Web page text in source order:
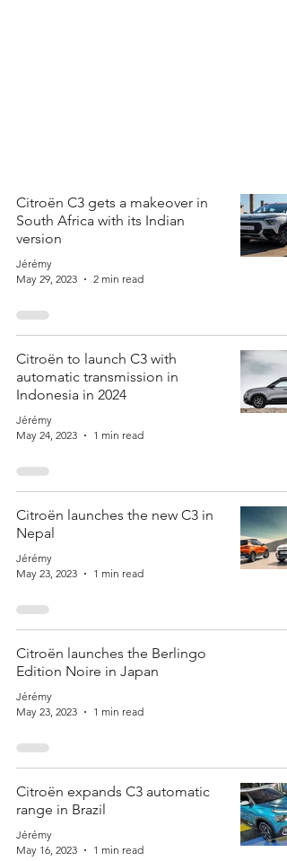
Citroën C3 gets a makeover in
South Africa with its Indian
version
Jérémy
May 29, 2023
2 min read
Citroën to launch C3 with
automatic transmission in
Indonesia in 2024
Jérémy
May 24, 2023
1 min read
Citroën launches the new C3 in
Nepal
Jérémy
May 23, 2023
1 min read
Citroën launches the Berlingo
Edition Noire in Japan
Jérémy
May 23, 2023
1 min read
Citroën expands C3 automatic
range in Brazil
Jérémy
May 16, 2023
1 min read